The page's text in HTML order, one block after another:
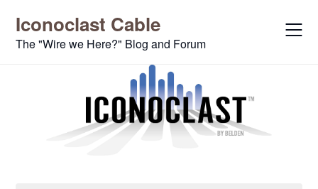
content
Iconoclast Cable
The "Wire we Here?" Blog and Forum